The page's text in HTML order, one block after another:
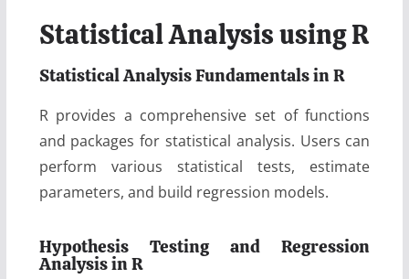
Statistical Analysis using R
Statistical Analysis Fundamentals in R
R provides a comprehensive set of functions
and packages for statistical analysis. Users can
perform various statistical tests, estimate
parameters, and build regression models.
Hypothesis Testing and Regression
Analysis in R